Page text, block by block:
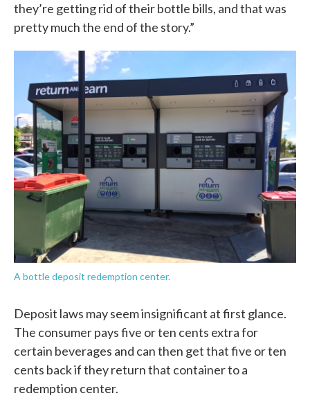
they’re getting rid of their bottle bills, and that was
pretty much the end of the story.”
A bottle deposit redemption center.
Deposit laws may seem insignificant at first glance.
The consumer pays five or ten cents extra for
certain beverages and can then get that five or ten
cents back if they return that container to a
redemption center.